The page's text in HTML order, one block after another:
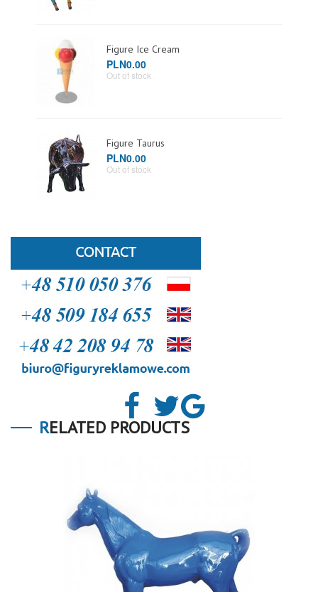
Figure Ice Cream
PLN0.00
Out of stock
Figure Taurus
PLN0.00
Out of stock
RELATED PRODUCTS